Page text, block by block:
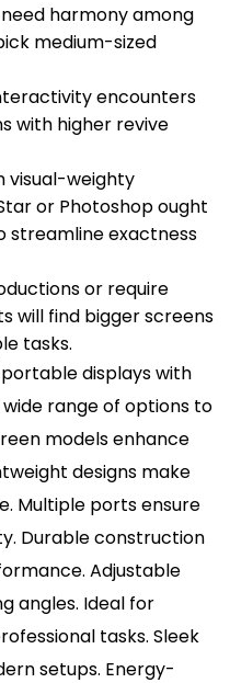
harmony among
medium-sized
encounters
with higher revive
visual-weighty
or Photoshop ought
streamline exactness
or require
will find bigger screens
tasks.
displays with
range of options to
models enhance
designs make
Multiple ports ensure
Durable construction
Adjustable
angles. Ideal for
tasks. Sleek
setups. Energy-